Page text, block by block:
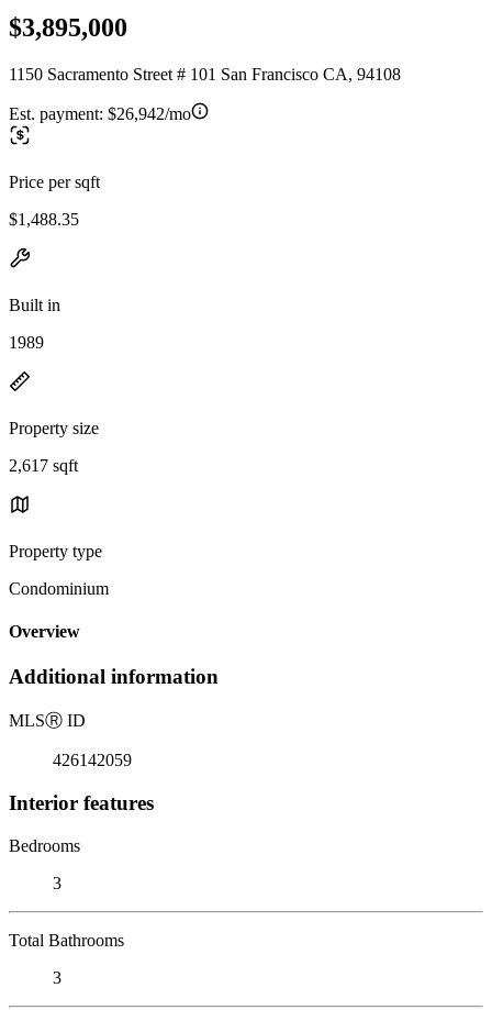
$3,895,000
1150 Sacramento Street # 101 San Francisco CA, 94108
Est. payment: $26,942/mo
Price per sqft
$1,488.35
Built in
1989
Property size
2,617 sqft
Property type
Condominium
Overview
Additional information
MLSⓇ ID
426142059
Interior features
Bedrooms
3
Total Bathrooms
3